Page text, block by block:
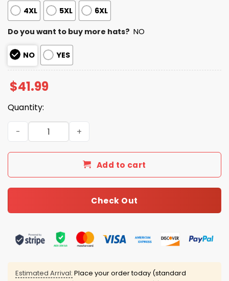
4XL 5XL 6XL
Do you want to buy more hats? NO
NO YES
$41.99
Quantity:
2026 Reds Military Appreciation Night Jersey quantity
Add to cart
Check Out
Estimated Arrival: Place your order today (standard